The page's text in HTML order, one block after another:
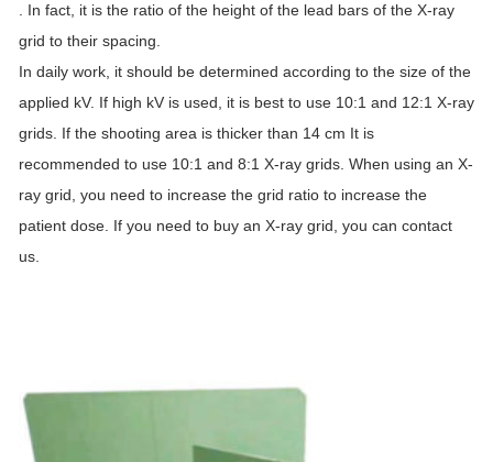
. In fact, it is the ratio of the height of the lead bars of the X-ray
grid to their spacing.
In daily work, it should be determined according to the size of the
applied kV. If high kV is used, it is best to use 10:1 and 12:1 X-ray
grids. If the shooting area is thicker than 14 cm It is
recommended to use 10:1 and 8:1 X-ray grids. When using an X-
ray grid, you need to increase the grid ratio to increase the
patient dose. If you need to buy an X-ray grid, you can contact
us.